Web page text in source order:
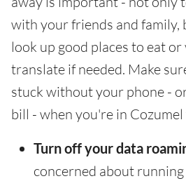
with your friends and family,
look up good places to eat
translate if needed. Make
stuck without your phone -
bill - when you're in
Turn off your data
concerned about running